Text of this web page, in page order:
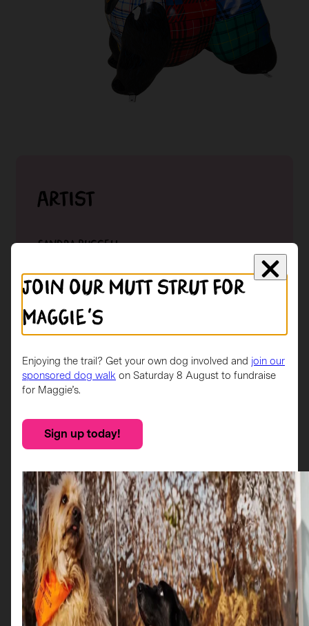
Artist
Sandra Russell
Lorem ipsum dolor sit amet, consectetur
adipiscing elit. Sed in nibh eu eros aliquet
lorem imperdiet condimentum in.
Sponsor
Buchanan Galleries
Read More →
Location
Buchanan Galleries
Join our mutt strut for
Maggie's
Enjoying the trail? Get your own dog involved and join our
sponsored dog walk on Saturday 8 August to fundraise
for Maggie’s.
Sign up today!